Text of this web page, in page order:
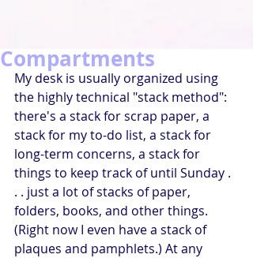
Compartments
My desk is usually organized using
the highly technical "stack method":
there's a stack for scrap paper, a
stack for my to-do list, a stack for
long-term concerns, a stack for
things to keep track of until Sunday .
. . just a lot of stacks of paper,
folders, books, and other things.
(Right now I even have a stack of
plaques and pamphlets.) At any